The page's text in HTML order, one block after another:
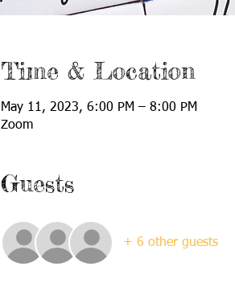
Time & Location
May 11, 2023, 6:00 PM – 8:00 PM
Zoom
Guests
+ 6 other guests